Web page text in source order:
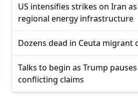
US intensifies strikes on Iran
regional energy infrastructure
Dozens dead in Ceuta migrant
Talks to begin as Trump
conflicting claims